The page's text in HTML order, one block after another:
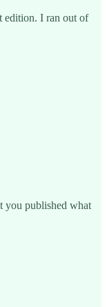
edition. I ran out of
you published what